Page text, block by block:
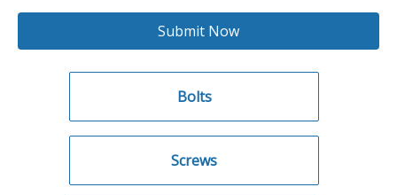
Submit Now
Bolts
Screws